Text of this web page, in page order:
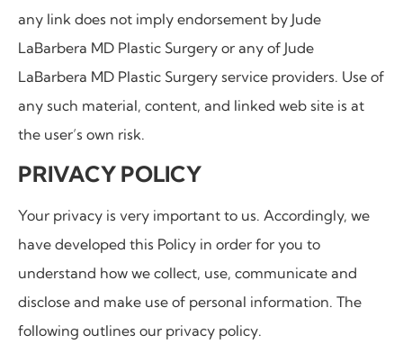
any link does not imply endorsement by Jude
LaBarbera MD Plastic Surgery or any of Jude
LaBarbera MD Plastic Surgery service providers. Use of
any such material, content, and linked web site is at
the user’s own risk.
PRIVACY POLICY
Your privacy is very important to us. Accordingly, we
have developed this Policy in order for you to
understand how we collect, use, communicate and
disclose and make use of personal information. The
following outlines our privacy policy.